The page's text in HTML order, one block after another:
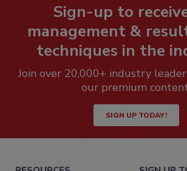
Sign-up to
management &
techniques in the
Join over 20,000+ industry
our premium
SIGN UP TODAY!